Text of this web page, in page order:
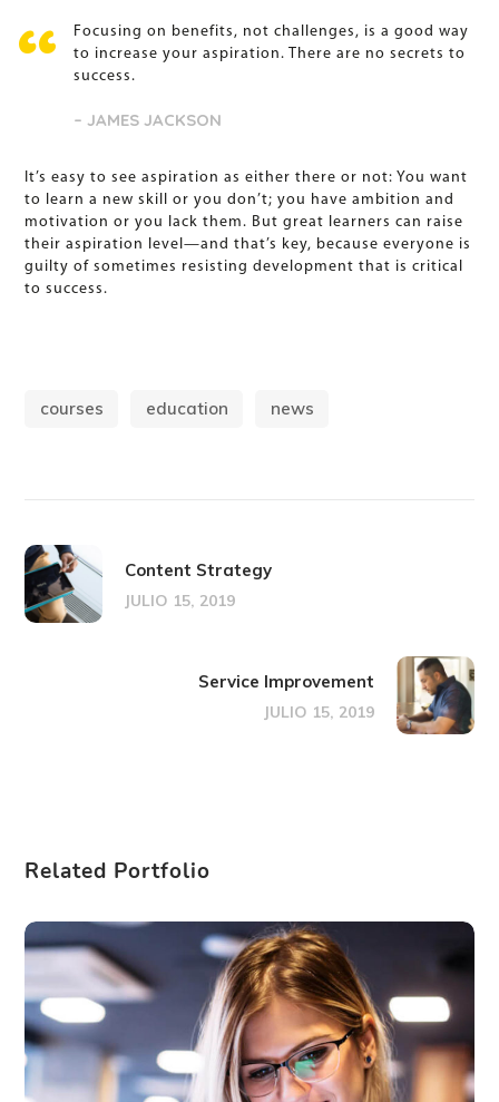
Focusing on benefits, not challenges, is a good way
to increase your aspiration. There are no secrets to
success.
– JAMES JACKSON
It’s easy to see aspiration as either there or not: You want
to learn a new skill or you don’t; you have ambition and
motivation or you lack them. But great learners can raise
their aspiration level—and that’s key, because everyone is
guilty of sometimes resisting development that is critical
to success.
courses education news
Content Strategy
JULIO 15, 2019
Service Improvement
JULIO 15, 2019
Related Portfolio
Technology innovation
BUSINESS LANGUAGES